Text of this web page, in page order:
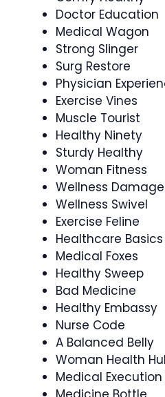
Doctor Education
Medical Wagon
Strong Slinger
Surg Restore
Physician
Exercise Vines
Muscle Tourist
Healthy Ninety
Sturdy Healthy
Woman Fitness
Wellness Damage
Wellness Swivel
Exercise Feline
Healthcare Basics
Medical Foxes
Healthy Sweep
Bad Medicine
Healthy Embassy
Nurse Code
A Balanced Belly
Woman Health
Medical Execution